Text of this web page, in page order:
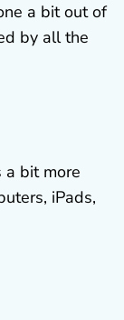
a bit out of
by all the
a bit more
iPads,